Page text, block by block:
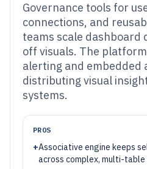
Governance tools for
connections, and
teams scale dashboard
off visuals. The
alerting and embedded
distributing visual
systems.
PROS
+Associative engine keeps
across complex, multi-table